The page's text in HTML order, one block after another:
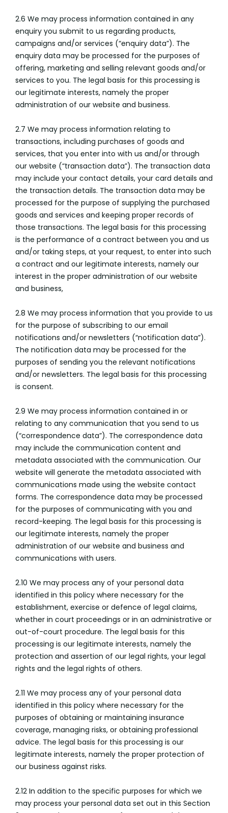
2.6 We may process information contained in any
enquiry you submit to us regarding products,
campaigns and/or services (“enquiry data”). The
enquiry data may be processed for the purposes of
offering, marketing and selling relevant goods and/or
services to you. The legal basis for this processing is
our legitimate interests, namely the proper
administration of our website and business.
2.7 We may process information relating to
transactions, including purchases of goods and
services, that you enter into with us and/or through
our website (“transaction data”). The transaction data
may include your contact details, your card details and
the transaction details. The transaction data may be
processed for the purpose of supplying the purchased
goods and services and keeping proper records of
those transactions. The legal basis for this processing
is the performance of a contract between you and us
and/or taking steps, at your request, to enter into such
a contract and our legitimate interests, namely our
interest in the proper administration of our website
and business,
2.8 We may process information that you provide to us
for the purpose of subscribing to our email
notifications and/or newsletters (“notification data”).
The notification data may be processed for the
purposes of sending you the relevant notifications
and/or newsletters. The legal basis for this processing
is consent.
2.9 We may process information contained in or
relating to any communication that you send to us
(“correspondence data”). The correspondence data
may include the communication content and
metadata associated with the communication. Our
website will generate the metadata associated with
communications made using the website contact
forms. The correspondence data may be processed
for the purposes of communicating with you and
record-keeping. The legal basis for this processing is
our legitimate interests, namely the proper
administration of our website and business and
communications with users.
2.10 We may process any of your personal data
identified in this policy where necessary for the
establishment, exercise or defence of legal claims,
whether in court proceedings or in an administrative or
out-of-court procedure. The legal basis for this
processing is our legitimate interests, namely the
protection and assertion of our legal rights, your legal
rights and the legal rights of others.
2.11 We may process any of your personal data
identified in this policy where necessary for the
purposes of obtaining or maintaining insurance
coverage, managing risks, or obtaining professional
advice. The legal basis for this processing is our
legitimate interests, namely the proper protection of
our business against risks.
2.12 In addition to the specific purposes for which we
may process your personal data set out in this Section